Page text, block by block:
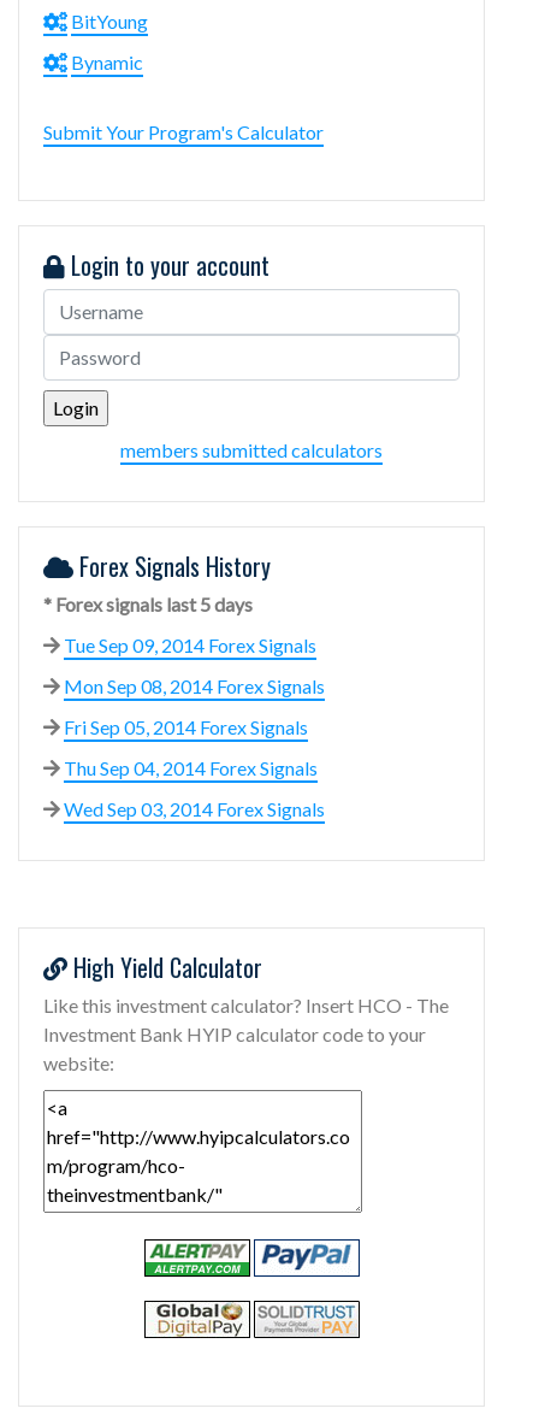
BitYoung
Bynamic
Submit Your Program's Calculator
Login to your account
members submitted calculators
Forex Signals History
* Forex signals last 5 days
Tue Sep 09, 2014 Forex Signals
Mon Sep 08, 2014 Forex Signals
Fri Sep 05, 2014 Forex Signals
Thu Sep 04, 2014 Forex Signals
Wed Sep 03, 2014 Forex Signals
High Yield Calculator
Like this investment calculator? Insert HCO - The
Investment Bank HYIP calculator code to your
website: